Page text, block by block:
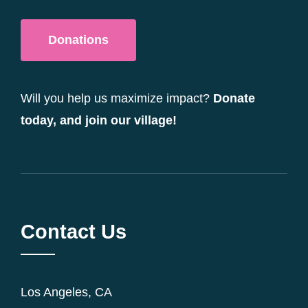
Donations
Will you help us maximize impact? Donate
today, and join our village!
Contact Us
Los Angeles, CA